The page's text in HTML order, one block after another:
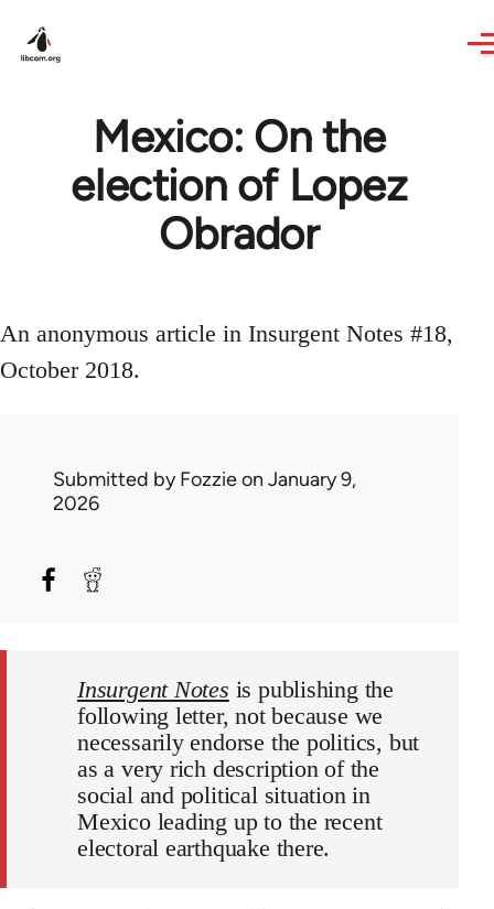
Mexico: On the
election of Lopez
Obrador
An anonymous article in Insurgent Notes #18,
October 2018.
Submitted byFozzieon January 9,
2026
Insurgent Notes is publishing the
following letter, not because we
necessarily endorse the politics, but
as a very rich description of the
social and political situation in
Mexico leading up to the recent
electoral earthquake there.